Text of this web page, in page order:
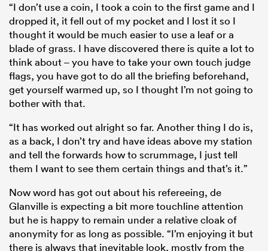
“I don’t use a coin, I took a coin to the first game and I
dropped it, it fell out of my pocket and I lost it so I
thought it would be much easier to use a leaf or a
blade of grass. I have discovered there is quite a lot to
think about – you have to take your own touch judge
flags, you have got to do all the briefing beforehand,
get yourself warmed up, so I thought I’m not going to
bother with that.
“It has worked out alright so far. Another thing I do is,
as a back, I don’t try and have ideas above my station
and tell the forwards how to scrummage, I just tell
them I want to see them certain things and that’s it.”
Now word has got out about his refereeing, de
Glanville is expecting a bit more touchline attention
but he is happy to remain under a relative cloak of
anonymity for as long as possible. “I’m enjoying it but
there is always that inevitable look, mostly from the